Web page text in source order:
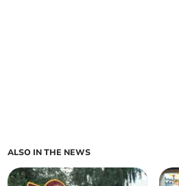
ALSO IN THE NEWS